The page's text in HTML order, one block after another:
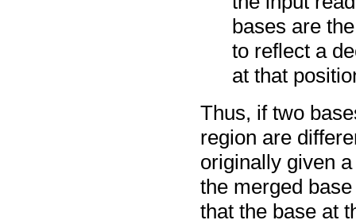
bases are
to reflect a
at that
Thus, if two
region are
originally given
the merged
that the base at